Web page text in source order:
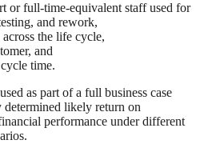
or full-time-equivalent staff used for
and rework,
the life cycle,
and
time.
as part of a full business case
likely return on
performance under different